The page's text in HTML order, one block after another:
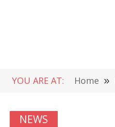
YOU ARE AT: Home »
NEWS